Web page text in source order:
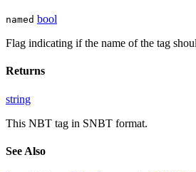
named bool
Flag indicating if the name of the tag
Returns
string
This NBT tag in SNBT format.
See Also